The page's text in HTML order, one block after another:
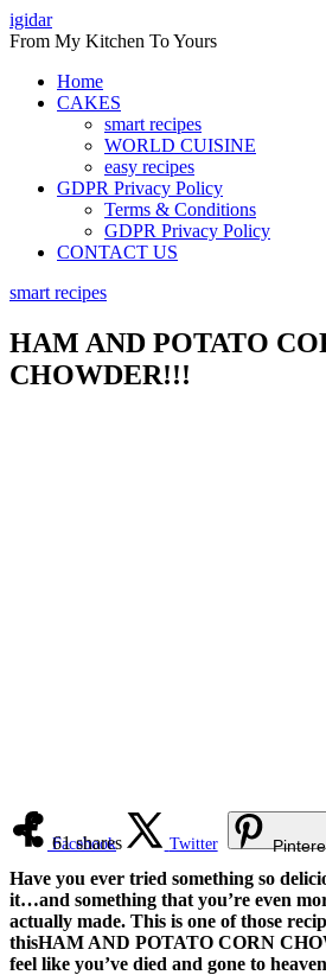
Skip
to
igidar
From My Kitchen To Yours
Home
CAKES
smart recipes
WORLD CUISINE
easy recipes
GDPR Privacy Policy
Terms & Conditions
GDPR Privacy Policy
CONTACT US
smart recipes
HAM AND POTATO
CHOWDER!!!
61 shares
Facebook Twitter
Have you ever tried something so
it…and something that you’re even
actually made. This is one of those
thisHAM AND POTATO CORN
feel like you’ve died and gone to